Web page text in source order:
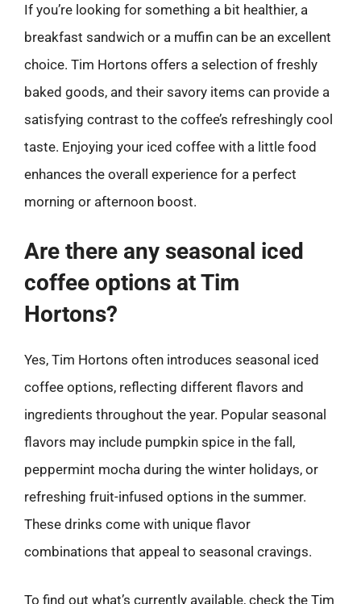
If you’re looking for something a bit healthier, a
breakfast sandwich or a muffin can be an excellent
choice. Tim Hortons offers a selection of freshly
baked goods, and their savory items can provide a
satisfying contrast to the coffee’s refreshingly cool
taste. Enjoying your iced coffee with a little food
enhances the overall experience for a perfect
morning or afternoon boost.
Are there any seasonal iced
coffee options at Tim
Hortons?
Yes, Tim Hortons often introduces seasonal iced
coffee options, reflecting different flavors and
ingredients throughout the year. Popular seasonal
flavors may include pumpkin spice in the fall,
peppermint mocha during the winter holidays, or
refreshing fruit-infused options in the summer.
These drinks come with unique flavor
combinations that appeal to seasonal cravings.
To find out what’s currently available, check the Tim